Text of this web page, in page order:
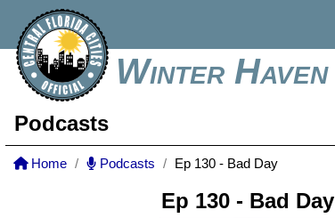
Winter Haven
Podcasts
Home Podcasts Ep 130 - Bad Day
Ep 130 - Bad Day